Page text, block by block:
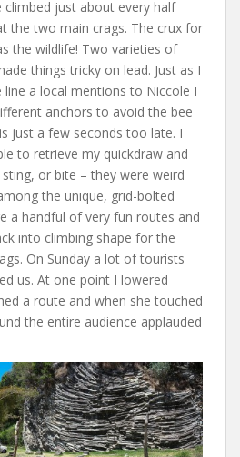
climbed just about every half
the two main crags. The crux for
the wildlife! Two varieties of
things tricky on lead. Just as I
a local mentions to Niccole I
anchors to avoid the bee
just a few seconds too late. I
to retrieve my quickdraw and
or bite – they were weird
the unique, grid-bolted
a handful of very fun routes and
into climbing shape for the
On Sunday a lot of tourists
us. At one point I lowered
a route and when she touched
the entire audience applauded